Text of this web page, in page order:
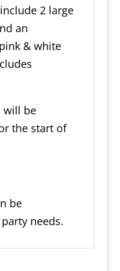
2 large
an
& white
will be
the start of
be
needs.